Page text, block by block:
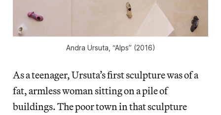
Andra Ursuta, “Alps” (2016)
As a teenager, Ursuta’s first sculpture was ofa
fat, armless woman sitting on a pile of
buildings. The poor town in that sculpture